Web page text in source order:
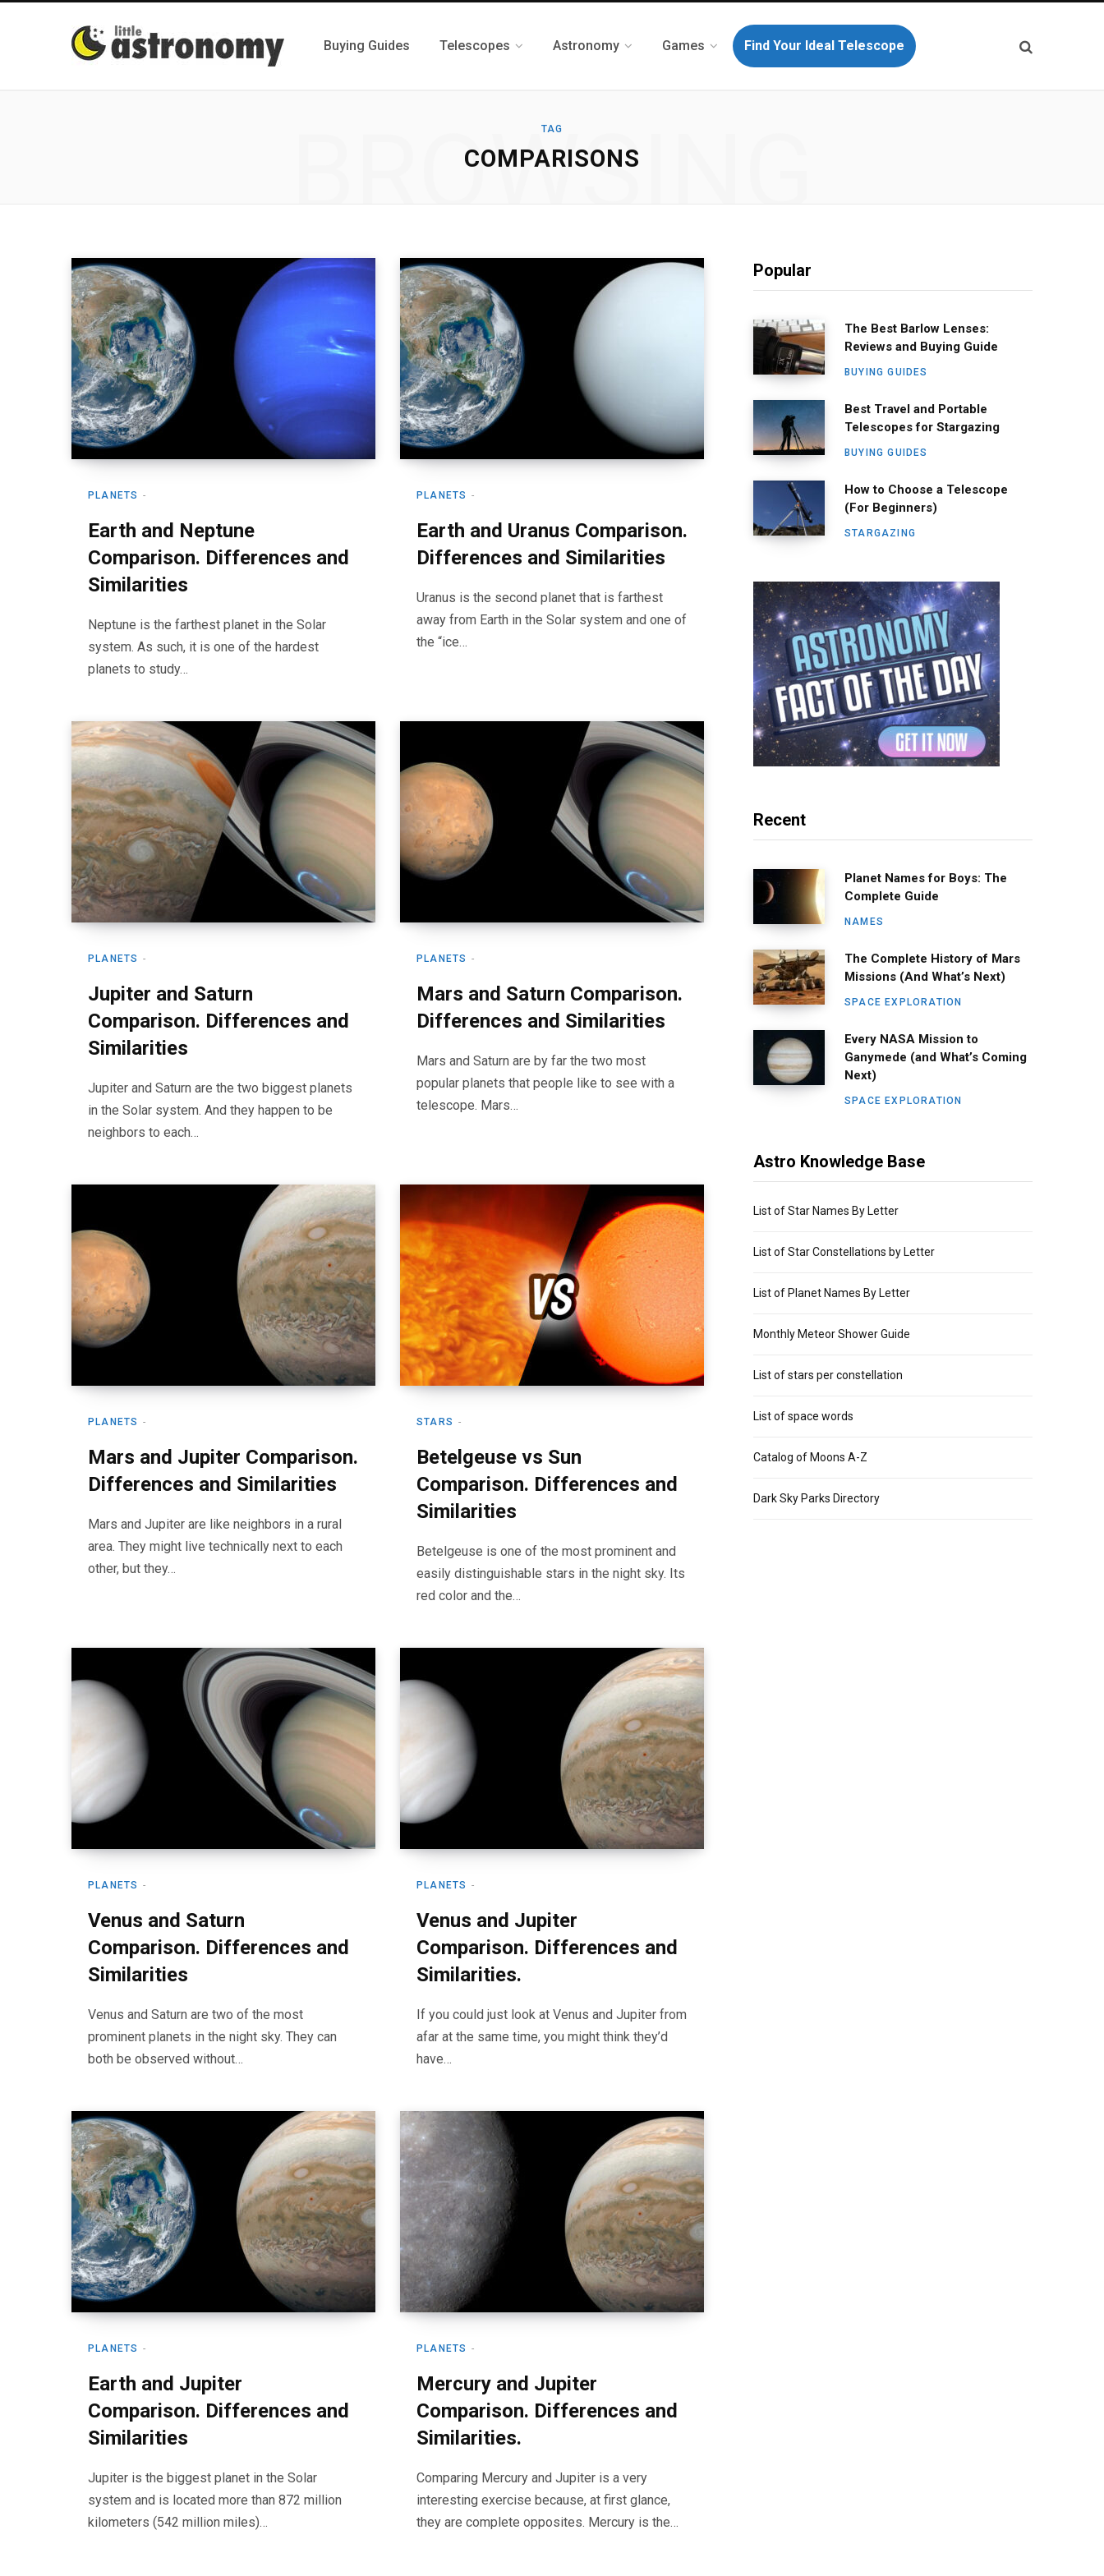
Buying Guides Telescopes Astronomy Games Find Your Ideal Telescope
TAG
COMPARISONS
BROWSING
PLANETS
Earth and Neptune
Comparison. Differences and
Similarities
Neptune is the farthest planet in the Solar
system. As such, it is one of the hardest
planets to study…
PLANETS
Earth and Uranus Comparison.
Differences and Similarities
Uranus is the second planet that is farthest
away from Earth in the Solar system and one of
the “ice…
PLANETS
Jupiter and Saturn
Comparison. Differences and
Similarities
Jupiter and Saturn are the two biggest planets
in the Solar system. And they happen to be
neighbors to each…
PLANETS
Mars and Saturn Comparison.
Differences and Similarities
Mars and Saturn are by far the two most
popular planets that people like to see with a
telescope. Mars…
PLANETS
Mars and Jupiter Comparison.
Differences and Similarities
Mars and Jupiter are like neighbors in a rural
area. They might live technically next to each
other, but they…
STARS
Betelgeuse vs Sun
Comparison. Differences and
Similarities
Betelgeuse is one of the most prominent and
easily distinguishable stars in the night sky. Its
red color and the…
PLANETS
Venus and Saturn
Comparison. Differences and
Similarities
Venus and Saturn are two of the most
prominent planets in the night sky. They can
both be observed without…
PLANETS
Venus and Jupiter
Comparison. Differences and
Similarities.
If you could just look at Venus and Jupiter from
afar at the same time, you might think they’d
have…
PLANETS
Earth and Jupiter
Comparison. Differences and
Similarities
Jupiter is the biggest planet in the Solar
system and is located more than 872 million
kilometers (542 million miles)…
PLANETS
Mercury and Jupiter
Comparison. Differences and
Similarities.
Comparing Mercury and Jupiter is a very
interesting exercise because, at first glance,
they are complete opposites. Mercury is the…
Popular
The Best Barlow Lenses:
Reviews and Buying Guide
BUYING GUIDES
Best Travel and Portable
Telescopes for Stargazing
BUYING GUIDES
How to Choose a Telescope
(For Beginners)
STARGAZING
Recent
Planet Names for Boys: The
Complete Guide
NAMES
The Complete History of Mars
Missions (And What’s Next)
SPACE EXPLORATION
Every NASA Mission to
Ganymede (and What’s Coming
Next)
SPACE EXPLORATION
Astro Knowledge Base
List of Star Names By Letter
List of Star Constellations by Letter
List of Planet Names By Letter
Monthly Meteor Shower Guide
List of stars per constellation
List of space words
Catalog of Moons A-Z
Dark Sky Parks Directory